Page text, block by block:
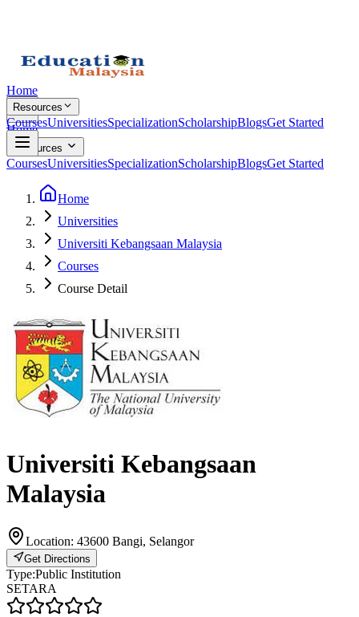
Home
Resources
CoursesUniversitiesSpecializationScholarshipBlogsGet Started
Home
Resources
CoursesUniversitiesSpecializationScholarshipBlogsGet Started
Home
Universities
Universiti Kebangsaan Malaysia
Courses
Course Detail
Universiti Kebangsaan
Malaysia
Location: 43600 Bangi, Selangor
Get Directions
Type:Public Institution
SETARA